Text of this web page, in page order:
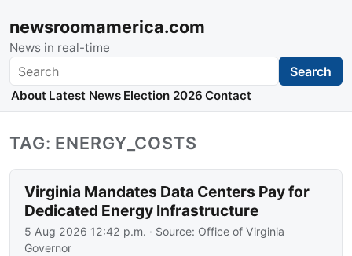
newsroomamerica.com
News in real-time
Search Search
About Latest News Election 2026 Contact
TAG: ENERGY_COSTS
Virginia Mandates Data Centers Pay for
Dedicated Energy Infrastructure
5 Aug 2026 12:42 p.m. · Source: Office of Virginia
Governor